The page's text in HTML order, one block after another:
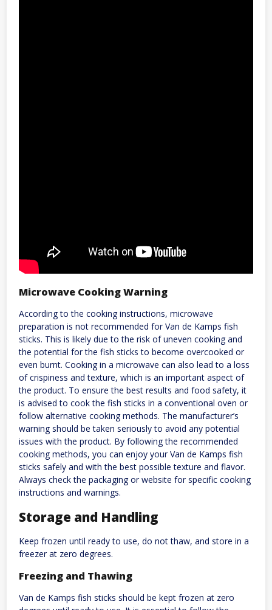
Microwave Cooking Warning
According to the cooking instructions, microwave
preparation is not recommended for Van de Kamps fish
sticks. This is likely due to the risk of uneven cooking and
the potential for the fish sticks to become overcooked or
even burnt. Cooking in a microwave can also lead to a loss
of crispiness and texture, which is an important aspect of
the product. To ensure the best results and food safety, it
is advised to cook the fish sticks in a conventional oven or
follow alternative cooking methods. The manufacturer’s
warning should be taken seriously to avoid any potential
issues with the product. By following the recommended
cooking methods, you can enjoy your Van de Kamps fish
sticks safely and with the best possible texture and flavor.
Always check the packaging or website for specific cooking
instructions and warnings.
Storage and Handling
Keep frozen until ready to use, do not thaw, and store in a
freezer at zero degrees.
Freezing and Thawing
Van de Kamps fish sticks should be kept frozen at zero